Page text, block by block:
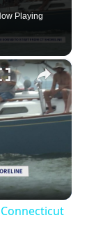
Playing
×